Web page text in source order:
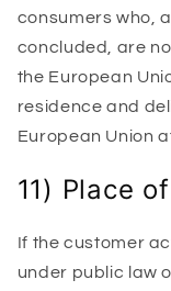
consumers who,
concluded, are
the European
residence and
European Union
11) Place
If the customer
under public law